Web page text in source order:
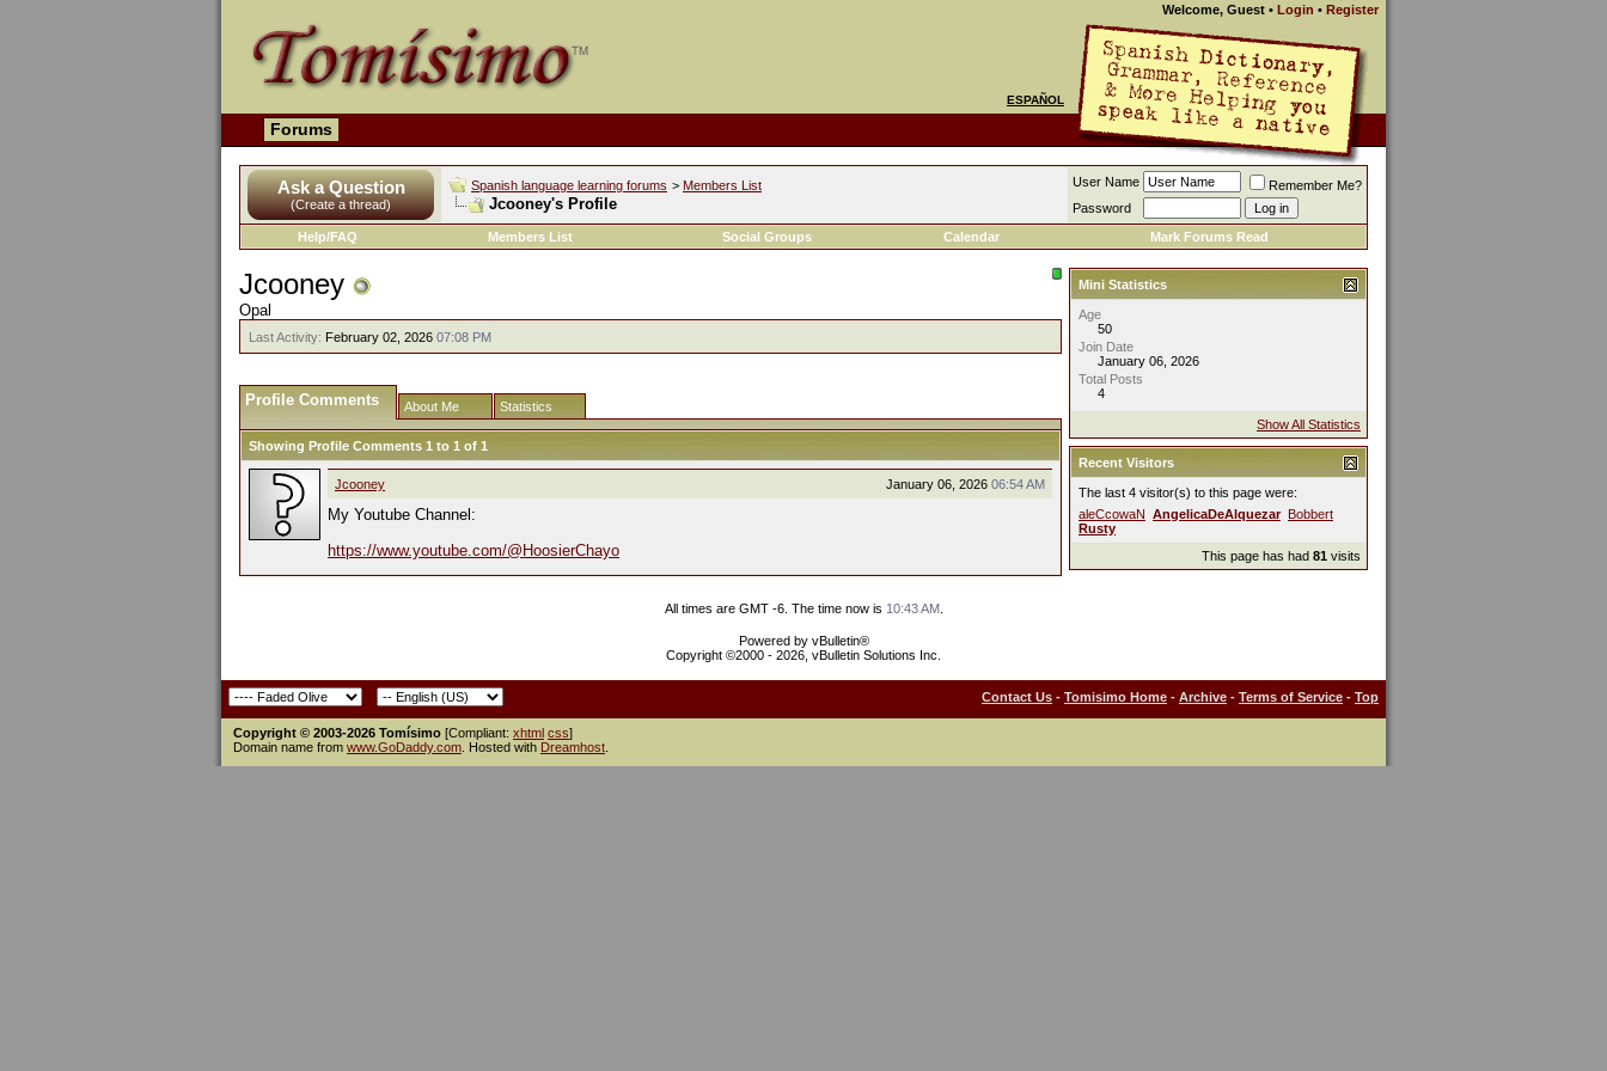
Welcome, Guest • Login • Register
ESPAÑOL
Forums
Ask a Question
(Create a thread)
Spanish language learning forums > Members List
Jcooney's Profile
User Name
Remember Me?
Password
Help/FAQ
Members List Social Groups Calendar Mark Forums Read
Jcooney
Opal
Last Activity: February 02, 2026 07:08 PM
Profile Comments About Me Statistics
Showing Profile Comments 1 to 1 of 1
January 06, 2026 06:54 AM
Jcooney
My Youtube Channel:
https://www.youtube.com/@HoosierChayo
Mini Statistics
Age
50
Join Date
January 06, 2026
Total Posts
4
Show All Statistics
Recent Visitors
The last 4 visitor(s) to this page were:
aleCcowaN AngelicaDeAlquezar Bobbert
Rusty
This page has had 81 visits
All times are GMT -6. The time now is 10:43 AM.
Powered by vBulletin®
Copyright ©2000 - 2026, vBulletin Solutions Inc.
Contact Us - Tomisimo Home - Archive - Terms of Service - Top
Copyright © 2003-2026 Tomísimo [Compliant: xhtml css]
Domain name from www.GoDaddy.com . Hosted with Dreamhost